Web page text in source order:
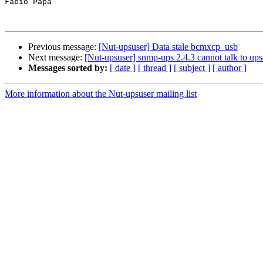
Previous message: [Nut-upsuser] Data stale bcmxcp_usb
Next message: [Nut-upsuser] snmp-ups 2.4.3 cannot talk to
Messages sorted by: [ date ] [ thread ] [ subject ] [ author ]
More information about the Nut-upsuser mailing list